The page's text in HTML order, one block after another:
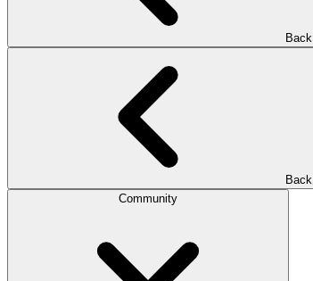
Back
Back
Community